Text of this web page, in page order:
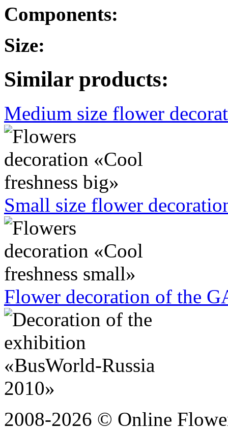
Components:
Size:
Similar products:
Medium size flower
Small size flower
Flower decoration of the
2008-2026 © Online